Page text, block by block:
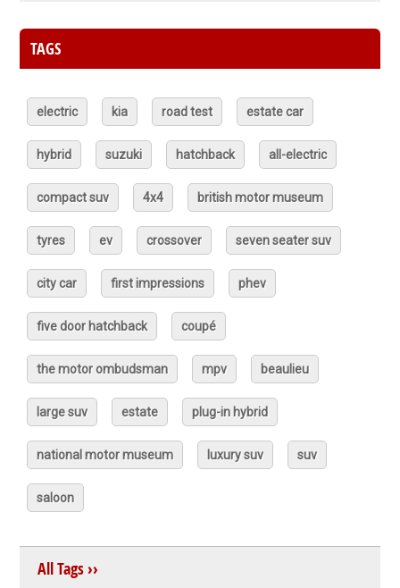
TAGS
electric kia road test estate car
hybrid suzuki hatchback all-electric
compact suv 4x4 british motor museum
tyres ev crossover seven seater suv
city car first impressions phev
five door hatchback coupé
the motor ombudsman mpv beaulieu
large suv estate plug-in hybrid
national motor museum luxury suv suv
saloon
All Tags ››